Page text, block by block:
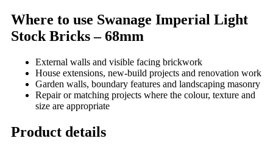
Where to use Swanage Imperial Light
Stock Bricks – 68mm
External walls and visible facing brickwork
House extensions, new-build projects and renovation work
Garden walls, boundary features and landscaping masonry
Repair or matching projects where the colour, texture and
size are appropriate
Product details